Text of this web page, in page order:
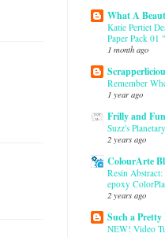
What A
Katie Pertiet
Paper Pack 01
1 month ago
Remember
1 year ago
Frilly and
Suzz's
2 years ago
ColourArte
Resin
epoxy
2 years ago
Such a Pretty
NEW! Video